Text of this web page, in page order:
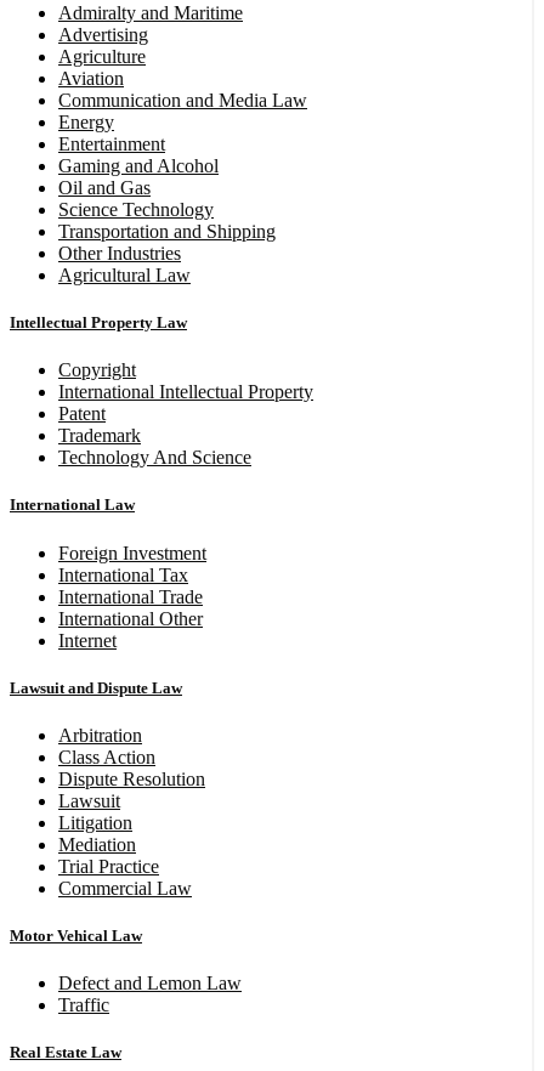
Admiralty and Maritime
Advertising
Agriculture
Aviation
Communication and Media Law
Energy
Entertainment
Gaming and Alcohol
Oil and Gas
Science Technology
Transportation and Shipping
Other Industries
Agricultural Law
Intellectual Property Law
Copyright
International Intellectual Property
Patent
Trademark
Technology And Science
International Law
Foreign Investment
International Tax
International Trade
International Other
Internet
Lawsuit and Dispute Law
Arbitration
Class Action
Dispute Resolution
Lawsuit
Litigation
Mediation
Trial Practice
Commercial Law
Motor Vehical Law
Defect and Lemon Law
Traffic
Real Estate Law